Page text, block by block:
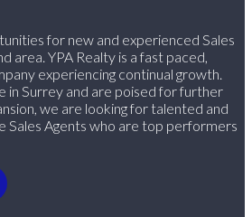
for new and experienced Sales
area. YPA Realty is a fast paced,
experiencing continual growth.
in Surrey and are poised for further
we are looking for talented and
Sales Agents who are top performers